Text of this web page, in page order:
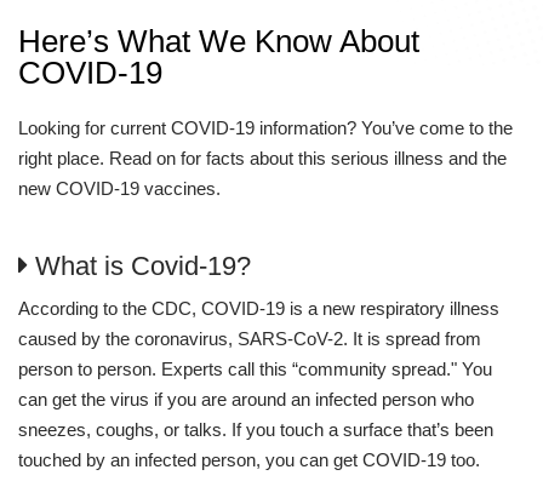
Here’s What We Know About
COVID-19
Looking for current COVID-19 information? You’ve come to the
right place. Read on for facts about this serious illness and the
new COVID-19 vaccines.
What is Covid-19?
According to the CDC, COVID-19 is a new respiratory illness
caused by the coronavirus, SARS-CoV-2. It is spread from
person to person. Experts call this “community spread." You
can get the virus if you are around an infected person who
sneezes, coughs, or talks. If you touch a surface that’s been
touched by an infected person, you can get COVID-19 too.